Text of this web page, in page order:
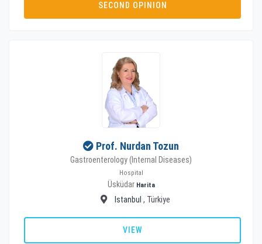
SECOND OPINION
Prof. Nurdan Tozun
Gastroenterology (Internal Diseases)
Hospital
Üsküdar Harita
Istanbul , Türkiye
VIEW